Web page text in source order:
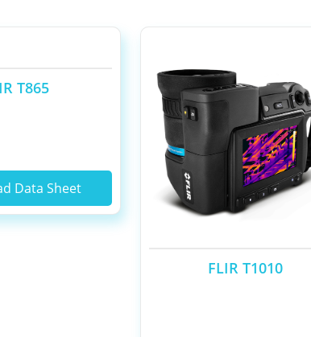
T865
Data Sheet
FLIR T1010